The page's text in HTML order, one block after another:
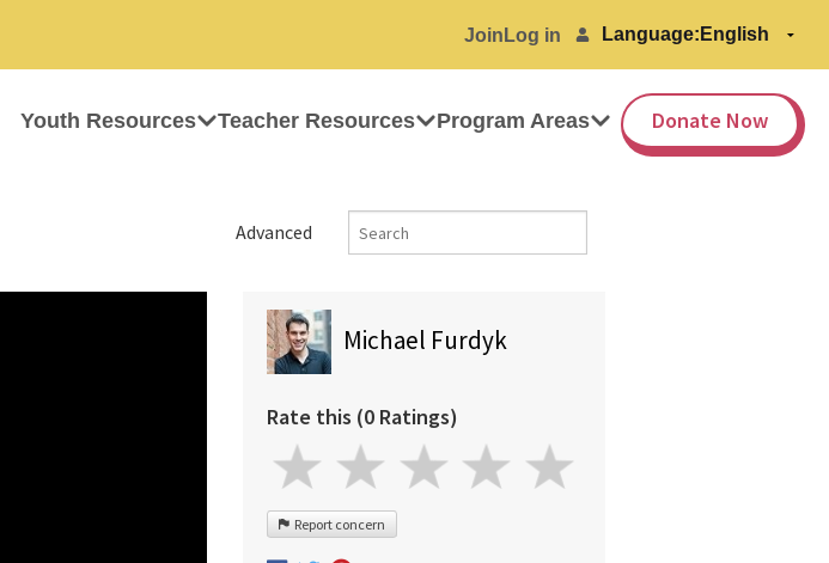
Join Log in Language:
Youth Resources Teacher Resources Program Areas Donate Now
Advanced
Michael Furdyk
Rate this (0 Ratings)
Report concern